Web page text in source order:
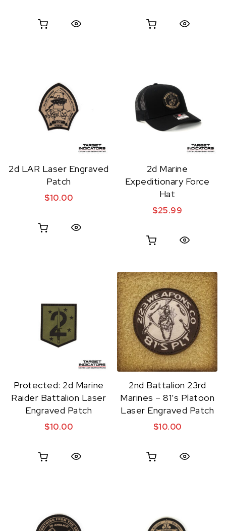
2d LAR Laser Engraved
Patch
$10.00
2d Marine
Expeditionary Force
Hat
$25.99
Protected: 2d Marine
Raider Battalion Laser
Engraved Patch
$10.00
2nd Battalion 23rd
Marines – 81’s Platoon
Laser Engraved Patch
$10.00